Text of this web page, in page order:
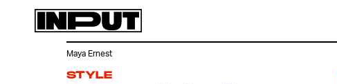
STYLE
Maya Ernest